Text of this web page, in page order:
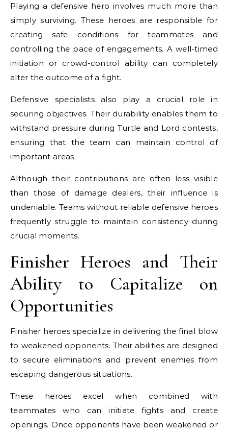
Playing a defensive hero involves much more than
simply surviving. These heroes are responsible for
creating safe conditions for teammates and
controlling the pace of engagements. A well-timed
initiation or crowd-control ability can completely
alter the outcome of a fight.
Defensive specialists also play a crucial role in
securing objectives. Their durability enables them to
withstand pressure during Turtle and Lord contests,
ensuring that the team can maintain control of
important areas.
Although their contributions are often less visible
than those of damage dealers, their influence is
undeniable. Teams without reliable defensive heroes
frequently struggle to maintain consistency during
crucial moments.
Finisher Heroes and Their
Ability to Capitalize on
Opportunities
Finisher heroes specialize in delivering the final blow
to weakened opponents. Their abilities are designed
to secure eliminations and prevent enemies from
escaping dangerous situations.
These heroes excel when combined with
teammates who can initiate fights and create
openings. Once opponents have been weakened or